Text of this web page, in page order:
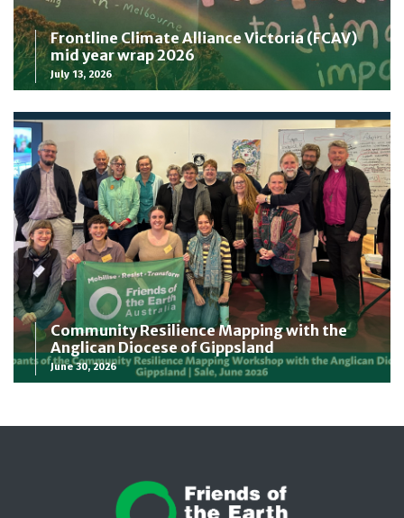
Frontline Climate Alliance Victoria (FCAV)
mid year wrap 2026
July 13, 2026
Community Resilience Mapping with the
Anglican Diocese of Gippsland
June 30, 2026